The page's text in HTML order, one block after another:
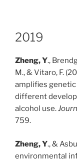
2019
Zheng, Y.,
M., & Vitaro, F.
amplifies
different
alcohol use.
759.
Zheng, Y., &
environmental